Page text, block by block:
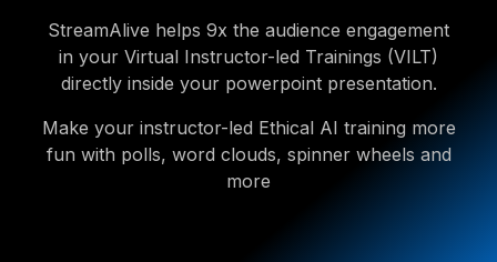
StreamAlive helps 9x the audience engagement
in your Virtual Instructor-led Trainings (VILT)
directly inside your powerpoint presentation.
Make your instructor-led Ethical AI training more
fun with polls, word clouds, spinner wheels and
more